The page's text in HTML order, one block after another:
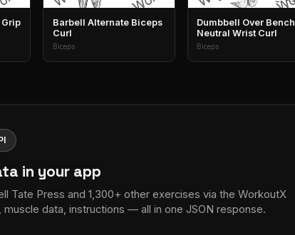
Barbell Alternate Biceps
Curl
Biceps
Dumbbell Over Bench
Neutral Wrist Curl
Biceps
in your app
Tate Press and 1,300+ other exercises via the WorkoutX
muscle data, instructions — all in one JSON response.